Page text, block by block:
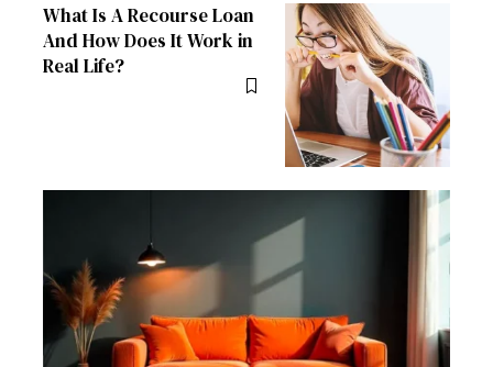
What Is A Recourse Loan
And How Does It Work in
Real Life?